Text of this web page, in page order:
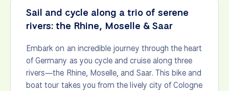
Sail and cycle along a trio of serene
rivers: the Rhine, Moselle & Saar
Embark on an incredible journey through the heart
of Germany as you cycle and cruise along three
rivers—the Rhine, Moselle, and Saar. This bike and
boat tour takes you from the lively city of Cologne